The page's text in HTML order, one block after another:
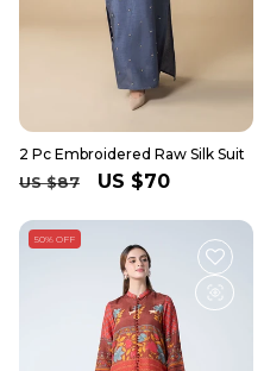
2 Pc Embroidered Raw Silk Suit
Regular
US $87
Sale
US $70
50% OFF